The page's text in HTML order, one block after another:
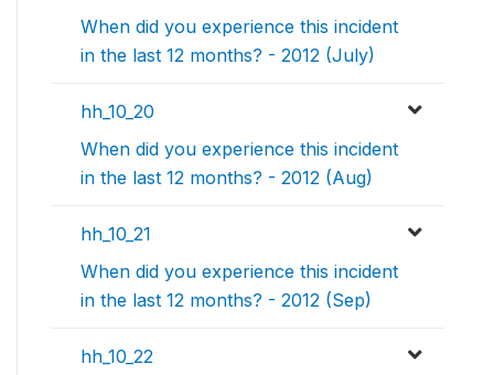
When did you experience this incident
in the last 12 months? - 2012 (July)
hh_10_20
When did you experience this incident
in the last 12 months? - 2012 (Aug)
hh_10_21
When did you experience this incident
in the last 12 months? - 2012 (Sep)
hh_10_22